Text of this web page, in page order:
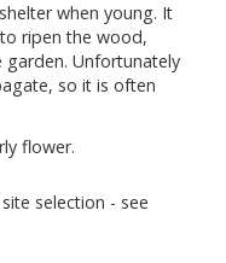
when young. It
ripen the wood,
Unfortunately
so it is often
flower.
selection - see